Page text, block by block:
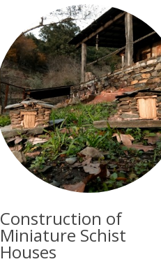
Construction of
Miniature Schist
Houses